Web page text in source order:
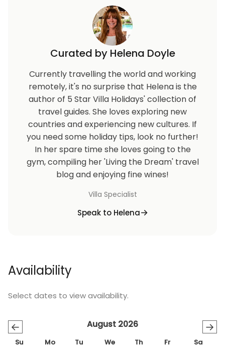
Curated by Helena Doyle
Currently travelling the world and working
remotely, it's no surprise that Helena is the
author of 5 Star Villa Holidays' collection of
travel guides. She loves exploring new
countries and experiencing new cultures. If
you need some holiday tips, look no further!
In her spare time she loves going to the
gym, compiling her 'Living the Dream' travel
blog and enjoying fine wines!
Villa Specialist
Speak to Helena
Availability
Select dates to view availability.
← →
August 2026
Su Mo Tu We Th Fr Sa